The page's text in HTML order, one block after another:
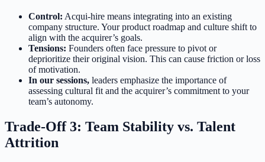
Control: Acqui-hire means integrating into an existing
company structure. Your product roadmap and culture shift to
align with the acquirer’s goals.
Tensions: Founders often face pressure to pivot or
deprioritize their original vision. This can cause friction or loss
of motivation.
In our sessions, leaders emphasize the importance of
assessing cultural fit and the acquirer’s commitment to your
team’s autonomy.
Trade-Off 3: Team Stability vs. Talent
Attrition